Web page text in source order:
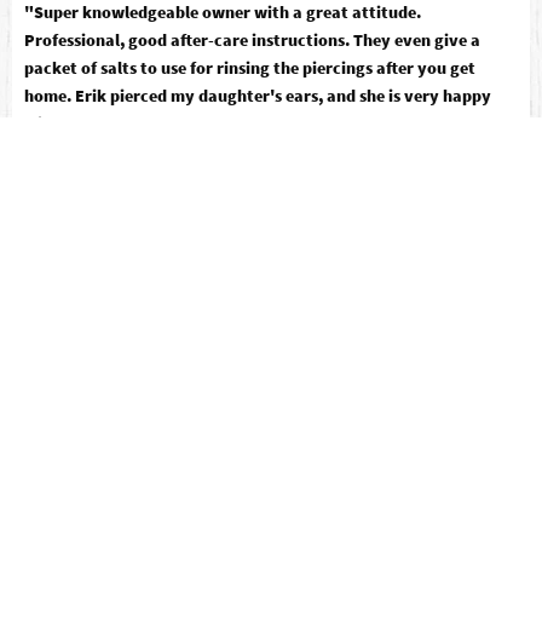
"Super knowledgeable owner with a great attitude.
Professional, good after-care instructions. They even give a
packet of salts to use for rinsing the piercings after you get
home. Erik pierced my daughter's ears, and she is very happy
with the procedure and results! A+"